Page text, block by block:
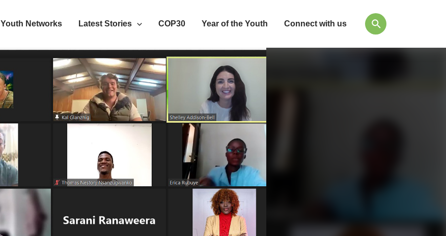
Youth Networks Latest Stories COP30 Year of the Youth Connect with us